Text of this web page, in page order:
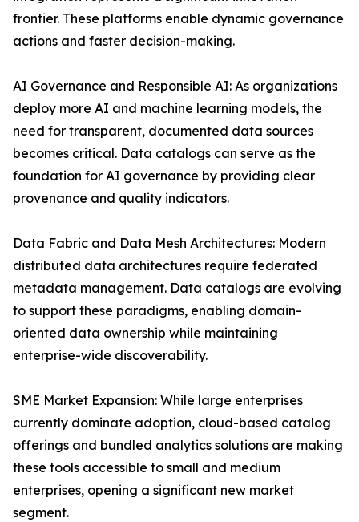
frontier. These platforms enable dynamic governance
actions and faster decision-making.
AI Governance and Responsible AI: As organizations
deploy more AI and machine learning models, the
need for transparent, documented data sources
becomes critical. Data catalogs can serve as the
foundation for AI governance by providing clear
provenance and quality indicators.
Data Fabric and Data Mesh Architectures: Modern
distributed data architectures require federated
metadata management. Data catalogs are evolving
to support these paradigms, enabling domain-
oriented data ownership while maintaining
enterprise-wide discoverability.
SME Market Expansion: While large enterprises
currently dominate adoption, cloud-based catalog
offerings and bundled analytics solutions are making
these tools accessible to small and medium
enterprises, opening a significant new market
segment.